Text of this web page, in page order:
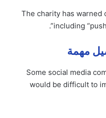
The charity has warned
including
Some social media
would be difficult to